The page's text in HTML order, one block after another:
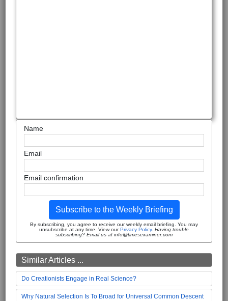
Name
Email
Email confirmation
Subscribe to the Weekly Briefing
By subscribing, you agree to receive our weekly email briefing. You may
unsubscribe at any time. View ourPrivacy Policy. Having trouble
subscribing? Email us at info@timesexaminer.com
Similar Articles ...
Do Creationists Engage in Real Science?
Why Natural Selection Is To Broad for Universal Common Descent